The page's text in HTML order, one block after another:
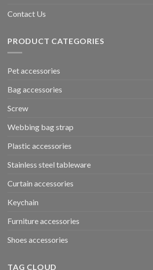
Contact Us
PRODUCT CATEGORIES
Pet accessories
Bag accessories
Screw
Webbing bag strap
Plastic accessories
Stainless steel tableware
Curtain accessories
Keychain
Furniture accessories
Shoes accessories
TAG CLOUD